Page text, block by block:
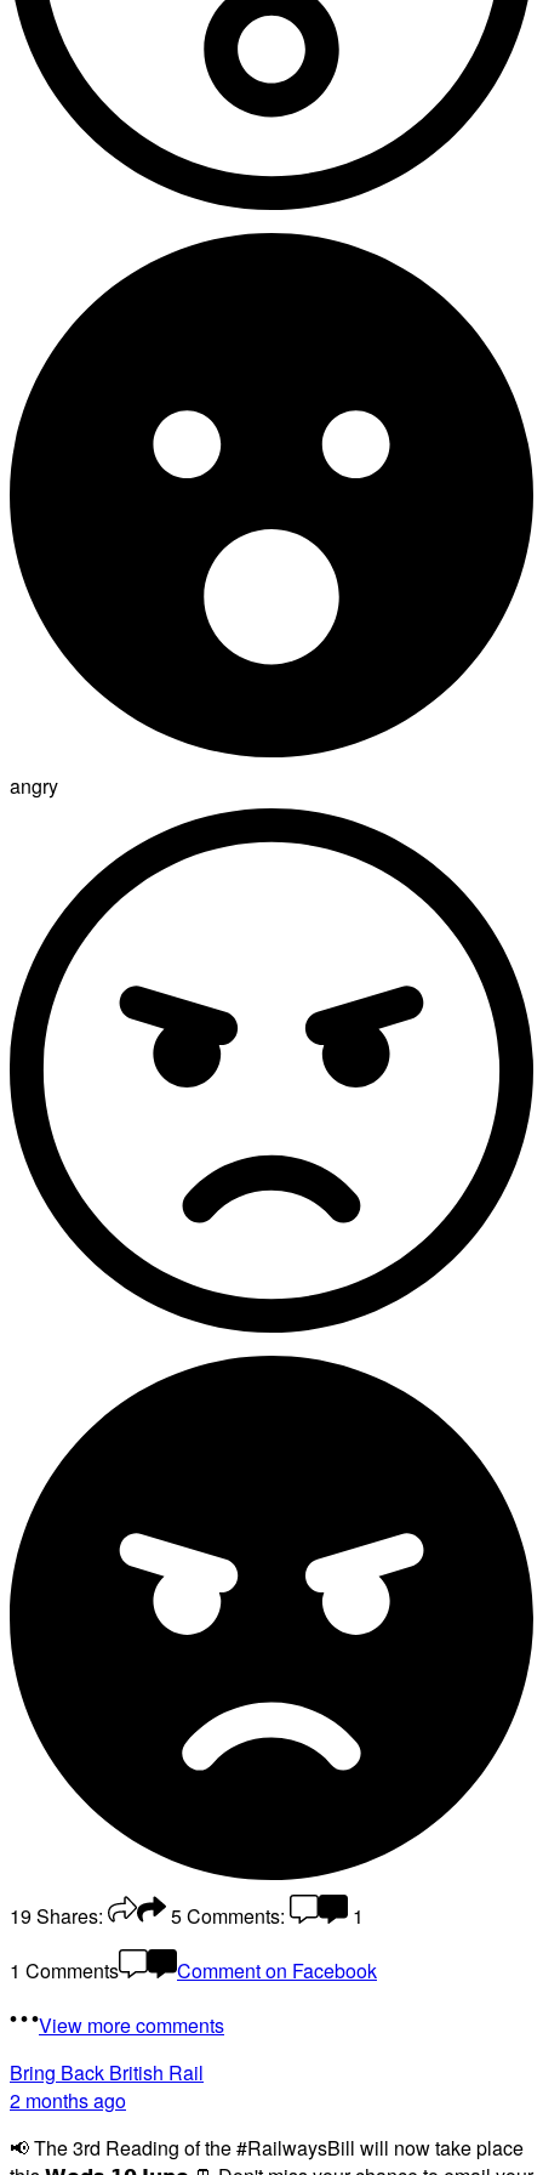
angry
19Shares: 5Comments:
1
1 Comments
Comment on Facebook
View more comments
Bring Back British Rail
2 months ago
📢 The 3rd Reading of the #RailwaysBill will now take place